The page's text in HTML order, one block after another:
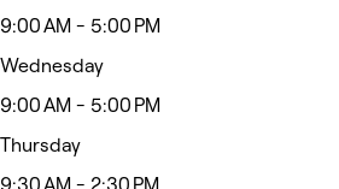
9:00 AM - 5:00 PM
Wednesday
9:00 AM - 5:00 PM
Thursday